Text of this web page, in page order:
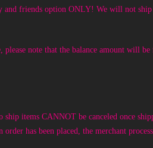
and friends option ONLY! We will not
note that the balance amount will
items CANNOT be canceled once
order has been placed, the merchant